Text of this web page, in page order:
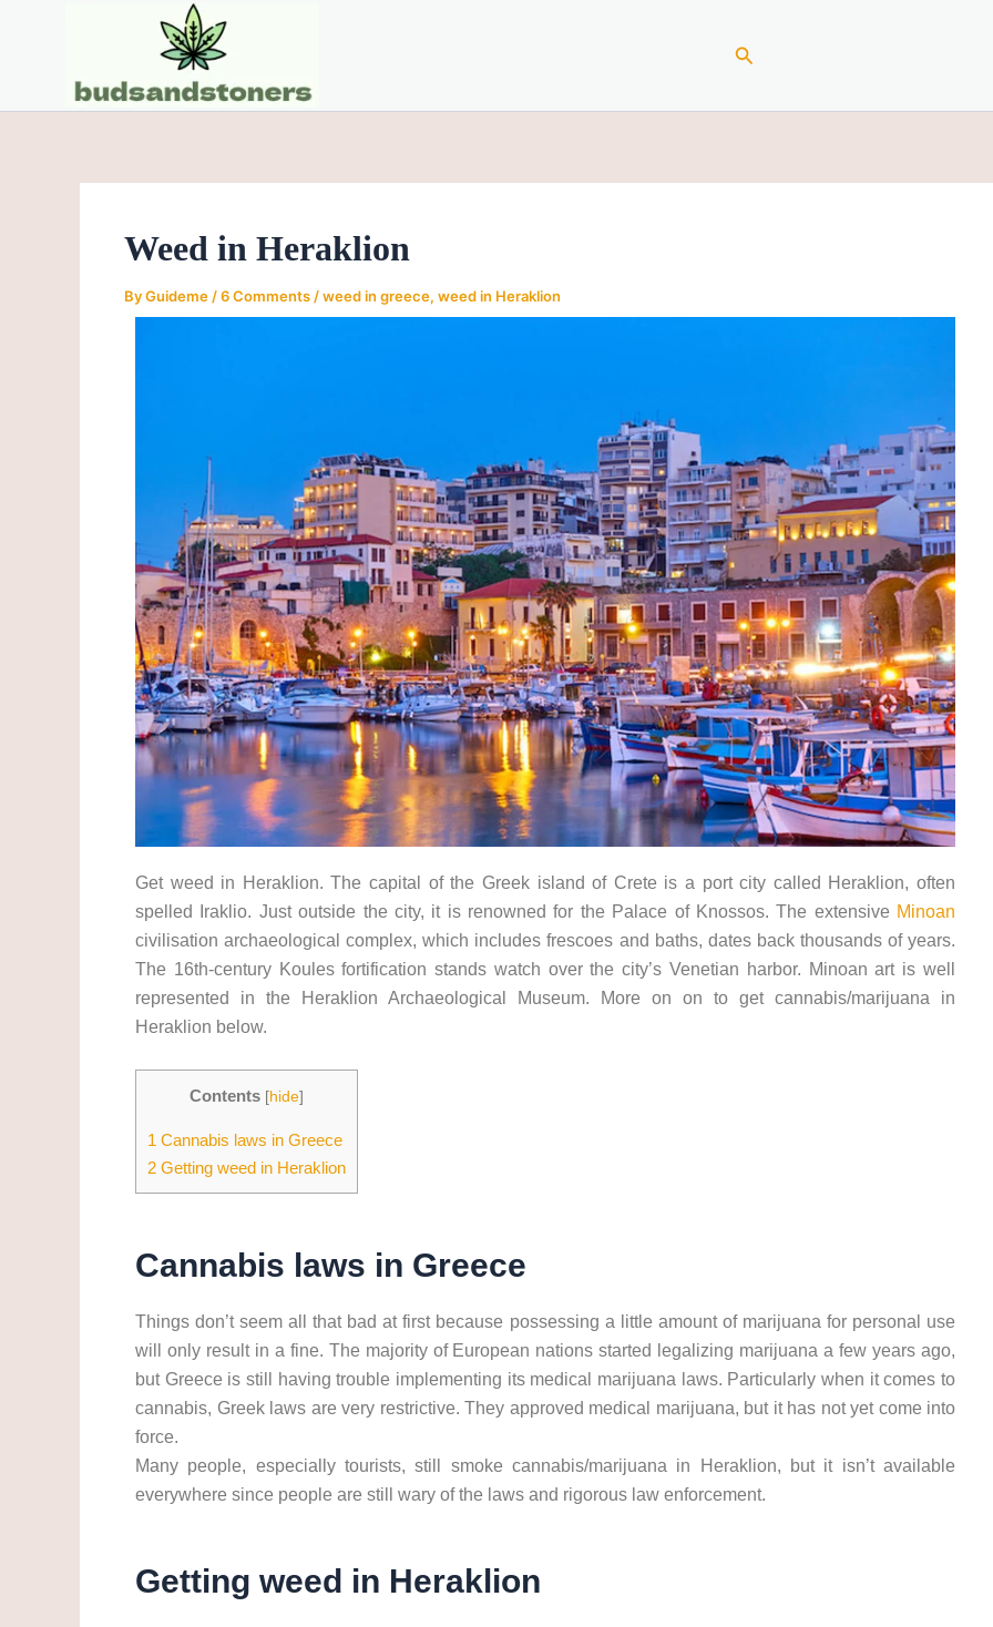
Search
Weed in Heraklion
ByGuideme /6 Comments /weed in greece, weed in Heraklion
Get weed in Heraklion. The capital of the Greek island of Crete is a port city called Heraklion, often
spelled Iraklio. Just outside the city, it is renowned for the Palace of Knossos. The extensive Minoan
civilisation archaeological complex, which includes frescoes and baths, dates back thousands of years.
The 16th-century Koules fortification stands watch over the city’s Venetian harbor. Minoan art is well
represented in the Heraklion Archaeological Museum. More on on to get cannabis/marijuana in
Heraklion below.
Contents [hide]
1 Cannabis laws in Greece
2 Getting weed in Heraklion
Cannabis laws in Greece
Things don’t seem all that bad at first because possessing a little amount of marijuana for personal use
will only result in a fine. The majority of European nations started legalizing marijuana a few years ago,
but Greece is still having trouble implementing its medical marijuana laws. Particularly when it comes to
cannabis, Greek laws are very restrictive. They approved medical marijuana, but it has not yet come into
force.
Many people, especially tourists, still smoke cannabis/marijuana in Heraklion, but it isn’t available
everywhere since people are still wary of the laws and rigorous law enforcement.
Getting weed in Heraklion
navigation